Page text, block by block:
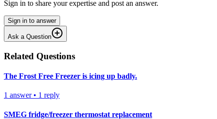
Sign in to share your expertise and post an answer.
Sign in to answer
Ask a Question
Related Questions
The Frost Free Freezer is icing up badly.
1 answer• 1 reply
SMEG fridge/freezer thermostat replacement